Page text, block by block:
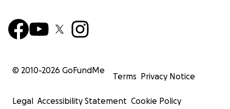
© 2010-2026 GoFundMe
Terms Privacy Notice
Legal Accessibility Statement Cookie Policy